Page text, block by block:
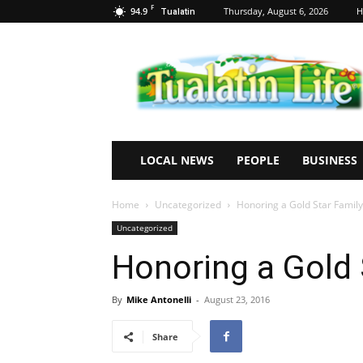
94.9 F Tualatin Thursday, August 6, 2026
Tualatin
Life
LOCAL NEWS PEOPLE BUSINESS
Home Uncategorized Honoring a Gold Star Family
Uncategorized
Honoring a Gold
By Mike Antonelli - August 23, 2016
Share